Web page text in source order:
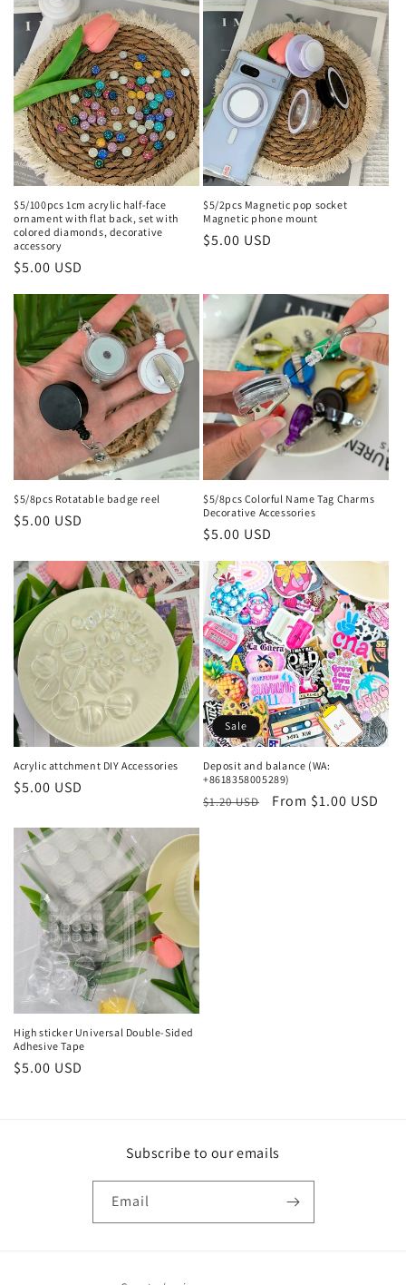
$5/100pcs 1cm acrylic half-face
ornament with flat back, set with
colored diamonds, decorative
accessory
Regular
$5.00 USD
$5/2pcs Magnetic pop socket
Magnetic phone mount
Regular
$5.00 USD
$5/8pcs Rotatable badge reel
Regular
$5.00 USD
$5/8pcs Colorful Name Tag Charms
Decorative Accessories
Regular
$5.00 USD
Acrylic attchment DIY Accessories
Regular
$5.00 USD
Sale
Deposit and balance (WA:
+8618358005289)
Regular
$1.20 USD
Sale
From $1.00 USD
High sticker Universal Double-Sided
Adhesive Tape
Regular
$5.00 USD
Subscribe to our emails
Email